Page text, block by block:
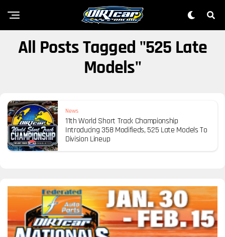
All Posts Tagged "525 Late
Models"
News
11th World Short Track Championship
Introducing 358 Modifieds, 525 Late Models To
Division Lineup